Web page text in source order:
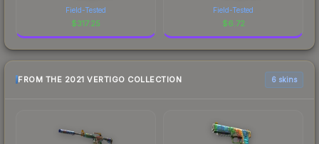
Field-Tested
$317.25
Field-Tested
$6.72
FROM THE 2021 VERTIGO COLLECTION 6 skins